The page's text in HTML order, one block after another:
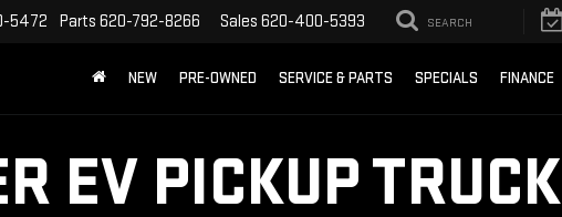
5472 Parts 620-792-8266 Sales 620-400-5393 SEARCH
NEW PRE-OWNED SERVICE & PARTS SPECIALS FINANCE
EV PICKUP TRUCK